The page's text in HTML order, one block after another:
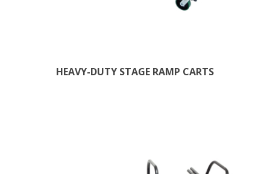
HEAVY-DUTY STAGE RAMP CARTS